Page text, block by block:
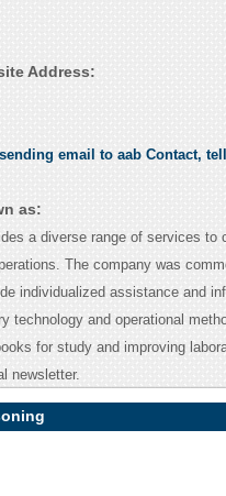
Address:
email to aab Contact,
as:
a diverse range of services to
The company was
individualized assistance and
technology and operational
for study and improving
newsletter.